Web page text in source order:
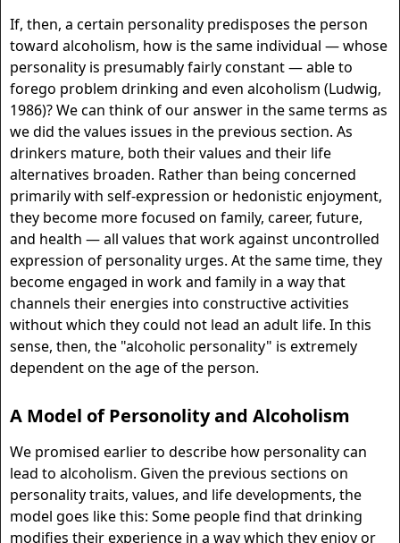
If, then, a certain personality predisposes the person
toward alcoholism, how is the same individual — whose
personality is presumably fairly constant — able to
forego problem drinking and even alcoholism (Ludwig,
1986)? We can think of our answer in the same terms as
we did the values issues in the previous section. As
drinkers mature, both their values and their life
alternatives broaden. Rather than being concerned
primarily with self-expression or hedonistic enjoyment,
they become more focused on family, career, future,
and health — all values that work against uncontrolled
expression of personality urges. At the same time, they
become engaged in work and family in a way that
channels their energies into constructive activities
without which they could not lead an adult life. In this
sense, then, the "alcoholic personality" is extremely
dependent on the age of the person.
A Model of Personolity and Alcoholism
We promised earlier to describe how personality can
lead to alcoholism. Given the previous sections on
personality traits, values, and life developments, the
model goes like this: Some people find that drinking
modifies their experience in a way which they enjoy or